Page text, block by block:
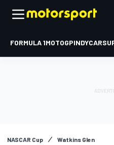
FORMULA 1MOTOGPINDYCAR
NASCAR Cup Watkins Glen